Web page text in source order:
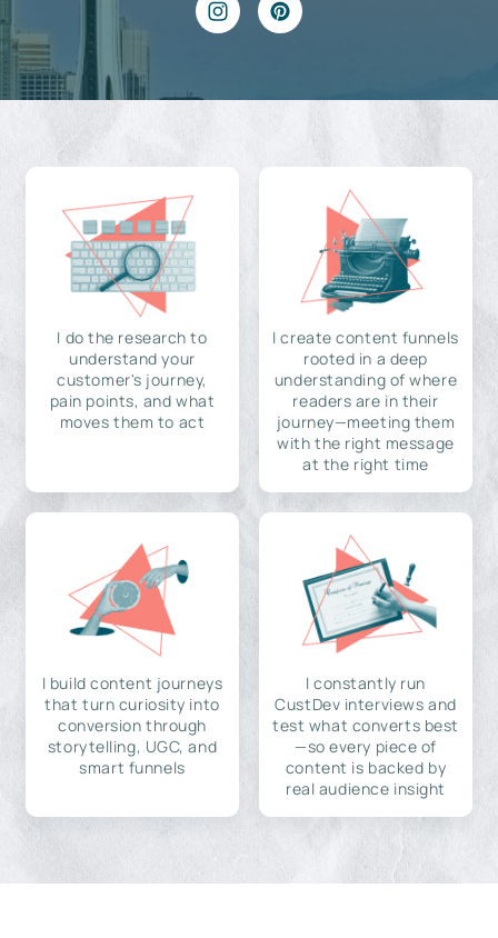
I do the research to
understand your
customer's journey,
pain points, and what
moves them to act
I create content funnels
rooted in a deep
understanding of where
readers are in their
journey—meeting them
with the right message
at the right time
I build content journeys
that turn curiosity into
conversion through
storytelling, UGC, and
smart funnels
I constantly run
CustDev interviews and
test what converts best
—so every piece of
content is backed by
real audience insight